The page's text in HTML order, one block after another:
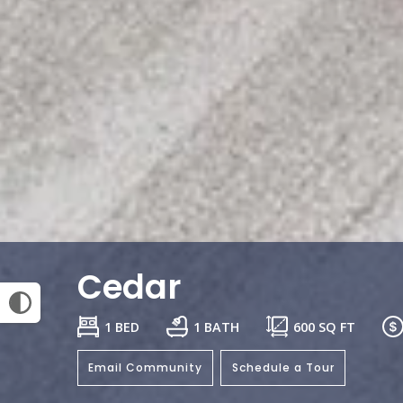
Cedar
1 BED 1 BATH 600 SQ FT
Email Community Schedule a Tour